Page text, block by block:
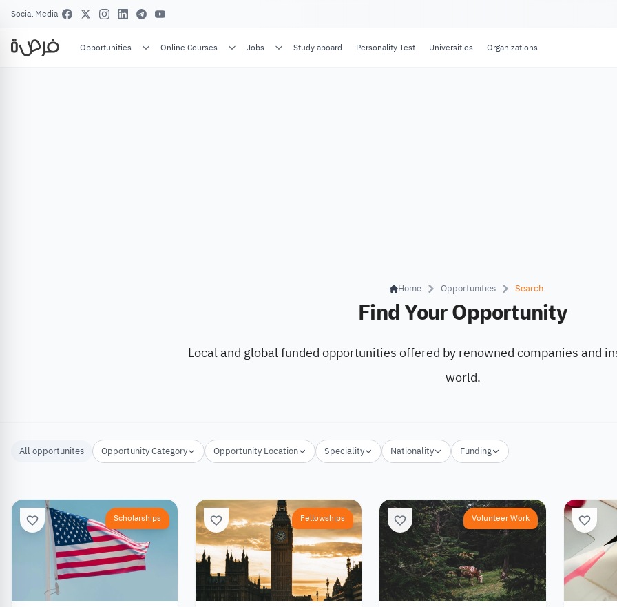
Social Media
Opportunities Online Courses Jobs Study aboard Personality Test Universities Organizations
Home Opportunities Search
Find Your Opportunity
Local and global funded opportunities offered by renowned companies and
world.
All opportunites Opportunity Category Opportunity Location Speciality Nationality Funding
Scholarships Fellowships Volunteer Work